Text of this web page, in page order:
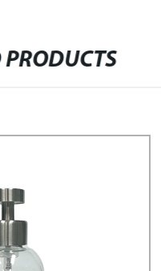
PRODUCTS